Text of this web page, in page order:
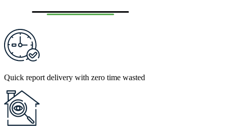
Quick report delivery with zero time wasted